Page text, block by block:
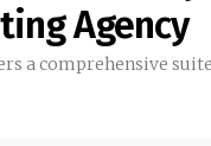
Agency
a comprehensive